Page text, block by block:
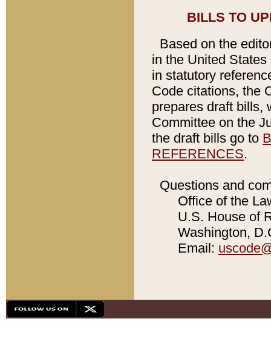
BILLS TO
Based on the
in the United
in statutory
Code citations, the
prepares draft bills,
Committee on the
the draft bills go to
REFERENCES.
Questions and
Office of the
U.S. House of
Washington,
Email: